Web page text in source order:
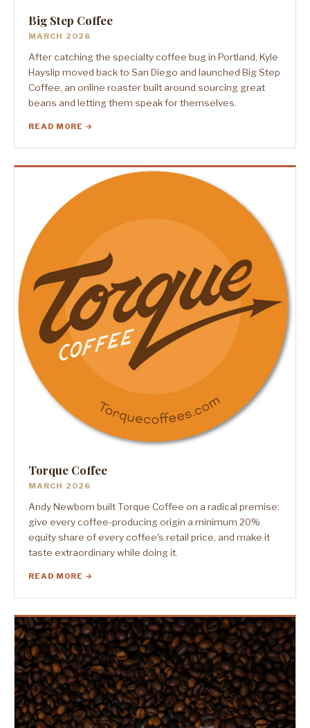
Big Step Coffee
MARCH 2026
After catching the specialty coffee bug in Portland, Kyle
Hayslip moved back to San Diego and launched Big Step
Coffee, an online roaster built around sourcing great
beans and letting them speak for themselves.
READ MORE →
Torque Coffee
MARCH 2026
Andy Newbom built Torque Coffee on a radical premise:
give every coffee-producing origin a minimum 20%
equity share of every coffee's retail price, and make it
taste extraordinary while doing it.
READ MORE →